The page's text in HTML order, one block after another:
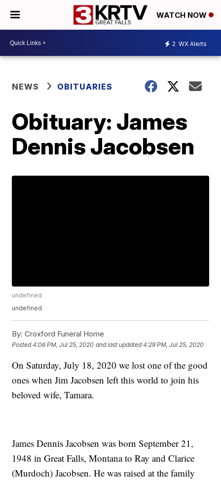
WATCH NOW
2 WX Alerts
NEWS OBITUARIES
Obituary: James
Dennis Jacobsen
undefined
undefined
By: Croxford Funeral Home
Posted4:06 PM, Jul 25, 2020 and last updated 4:29 PM, Jul 25, 2020
On Saturday, July 18, 2020 we lost one of the good
ones when Jim Jacobsen left this world to join his
beloved wife, Tamara.
James Dennis Jacobsen was born September 21,
1948 in Great Falls, Montana to Ray and Clarice
(Murdoch) Jacobsen. He was raised at the family